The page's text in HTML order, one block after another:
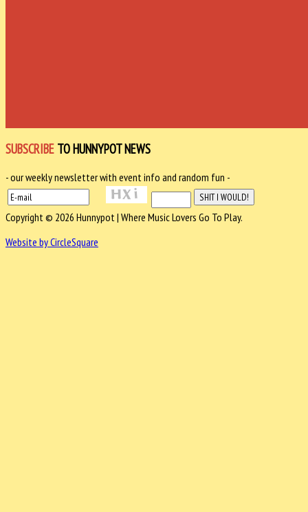
SUBSCRIBE TO HUNNYPOT NEWS
- our weekly newsletter with event info and random fun -
Copyright © 2026 Hunnypot | Where Music Lovers Go To Play.
Website by CircleSquare